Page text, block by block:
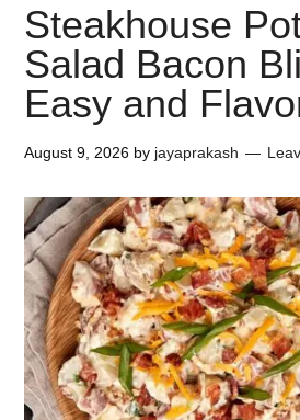
Steakhouse
Salad Bacon
Easy and
August 9, 2026 by jayaprakash